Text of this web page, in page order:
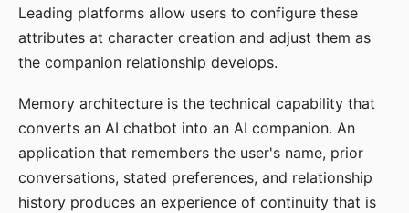
Leading platforms allow users to configure these
attributes at character creation and adjust them as
the companion relationship develops.
Memory architecture is the technical capability that
converts an AI chatbot into an AI companion. An
application that remembers the user's name, prior
conversations, stated preferences, and relationship
history produces an experience of continuity that is